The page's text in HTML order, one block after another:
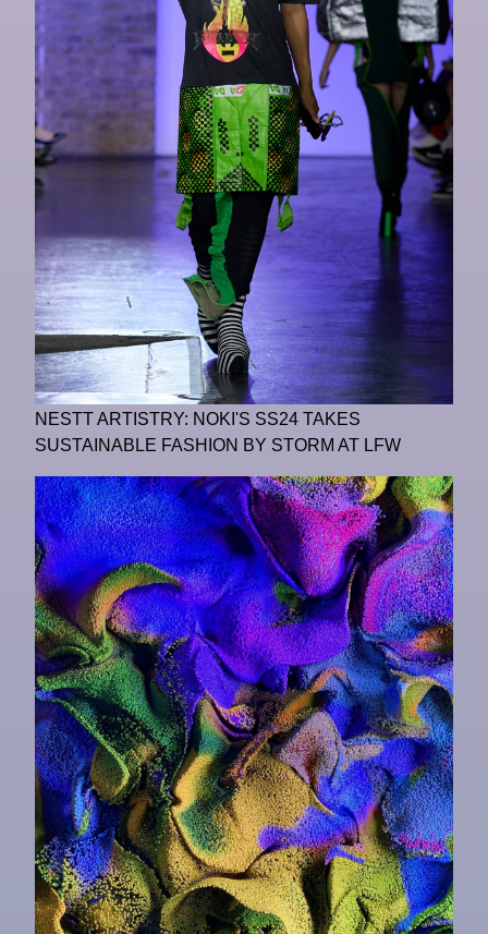
NESTT ARTISTRY: NOKI'S SS24 TAKES
SUSTAINABLE FASHION BY STORM AT LFW